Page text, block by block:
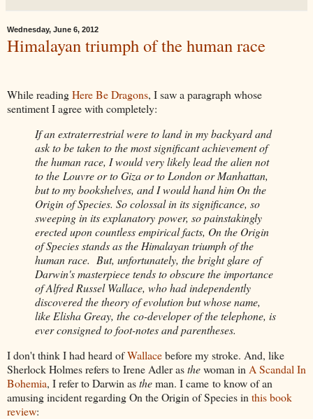
Wednesday, June 6, 2012
Himalayan triumph of the human race
While readingHere Be Dragons, I saw a paragraph whose
sentiment I agree with completely:
If an extraterrestrial were to land in my backyard and
ask to be taken to the most significant achievement of
the human race, I would very likely lead the alien not
to the Louvre or to Giza or to London or Manhattan,
but to my bookshelves, and I would hand him On the
Origin of Species. So colossal in its significance, so
sweeping in its explanatory power, so painstakingly
erected upon countless empirical facts, On the Origin
of Species stands as the Himalayan triumph of the
human race. But, unfortunately, the bright glare of
Darwin's masterpiece tends to obscure the importance
of Alfred Russel Wallace, who had independently
discovered the theory of evolution but whose name,
like Elisha Greay, the co-developer of the telephone, is
ever consigned to foot-notes and parentheses.
I don't think I had heard ofWallacebefore my stroke. And, like
Sherlock Holmes refers to Irene Adler asthewoman in A Scandal In
Bohemia, I refer to Darwin astheman. I came to know of an
amusing incident regarding On the Origin of Species in this book
review: